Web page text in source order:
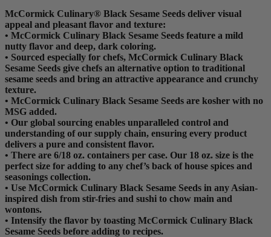
McCormick Culinary® Black Sesame Seeds deliver visual
appeal and pleasant flavor and texture:
• McCormick Culinary Black Sesame Seeds feature a mild
nutty flavor and deep, dark coloring.
• Sourced especially for chefs, McCormick Culinary Black
Sesame Seeds give chefs an alternative option to traditional
sesame seeds and bring an attractive appearance and crunchy
texture.
• McCormick Culinary Black Sesame Seeds are kosher with no
MSG added.
• Our global sourcing enables unparalleled control and
understanding of our supply chain, ensuring every product
delivers a pure and consistent flavor.
• There are 6/18 oz. containers per case. Our 18 oz. size is the
perfect size for adding to any chef’s back of house spices and
seasonings collection.
• Use McCormick Culinary Black Sesame Seeds in any Asian-
inspired dish from stir-fries and sushi to chow main and
wontons.
• Intensify the flavor by toasting McCormick Culinary Black
Sesame Seeds before adding to recipes.